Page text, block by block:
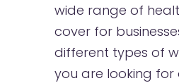
wide range of
cover for
different types of
you are looking